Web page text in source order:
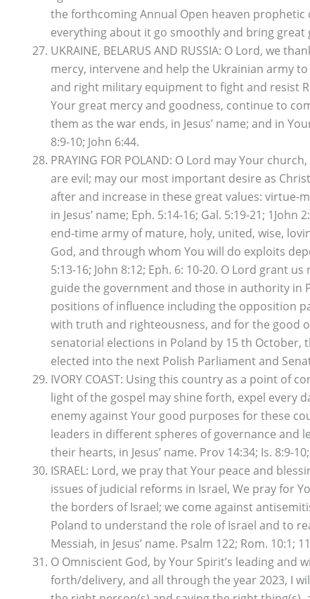
the forthcoming Annual Open heaven prophetic
everything about it go smoothly and bring great
UKRAINE, BELARUS AND RUSSIA: O Lord, we
mercy, intervene and help the Ukrainian army
and right military equipment to fight and resist
Your great mercy and goodness, continue to
them as the war ends, in Jesus’ name; and in
8:9-10; John 6:44.
PRAYING FOR POLAND: O Lord may Your
are evil; may our most important desire as
after and increase in these great values: virtue-
in Jesus’ name; Eph. 5:14-16; Gal. 5:19-21;
end-time army of mature, holy, united, wise,
God, and through whom You will do exploits
5:13-16; John 8:12; Eph. 6: 10-20. O Lord grant
guide the government and those in authority in
positions of influence including the opposition
with truth and righteousness, and for the good
senatorial elections in Poland by 15 th
elected into the next Polish Parliament and
IVORY COAST: Using this country as a point of
light of the gospel may shine forth, expel every
enemy against Your good purposes for these
leaders in different spheres of governance and
their hearts, in Jesus’ name. Prov 14:34; Is. 8:9-
ISRAEL: Lord, we pray that Your peace and
issues of judicial reforms in Israel, We pray for
the borders of Israel; we come against
Poland to understand the role of Israel and to
Messiah, in Jesus’ name. Psalm 122; Rom. 10:1;
O Omniscient God, by Your Spirit’s leading
forth/delivery, and all through the year 2023, I